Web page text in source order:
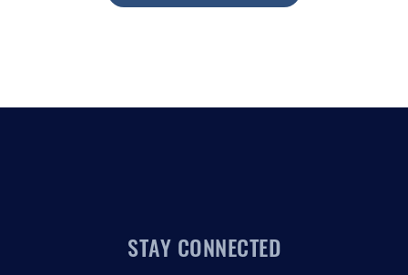
STAY CONNECTED